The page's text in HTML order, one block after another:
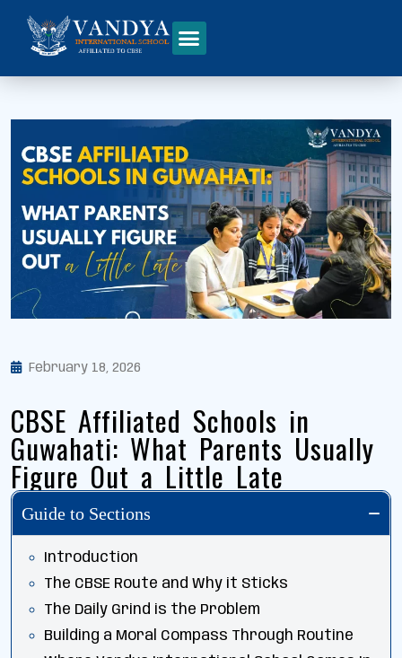
February 18, 2026
CBSE Affiliated Schools in
Guwahati: What Parents Usually
Figure Out a Little Late
Guide to Sections
Introduction
The CBSE Route and Why it Sticks
The Daily Grind is the Problem
Building a Moral Compass Through Routine